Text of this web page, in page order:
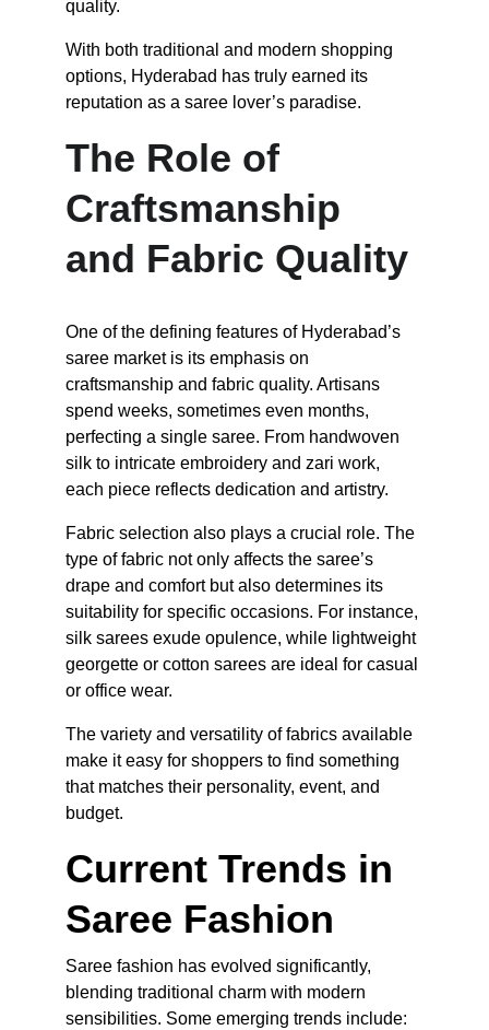
quality.
With both traditional and modern shopping
options, Hyderabad has truly earned its
reputation as a saree lover’s paradise.
The Role of
Craftsmanship
and Fabric Quality
One of the defining features of Hyderabad’s
saree market is its emphasis on
craftsmanship and fabric quality. Artisans
spend weeks, sometimes even months,
perfecting a single saree. From handwoven
silk to intricate embroidery and zari work,
each piece reflects dedication and artistry.
Fabric selection also plays a crucial role. The
type of fabric not only affects the saree’s
drape and comfort but also determines its
suitability for specific occasions. For instance,
silk sarees exude opulence, while lightweight
georgette or cotton sarees are ideal for casual
or office wear.
The variety and versatility of fabrics available
make it easy for shoppers to find something
that matches their personality, event, and
budget.
Current Trends in
Saree Fashion
Saree fashion has evolved significantly,
blending traditional charm with modern
sensibilities. Some emerging trends include: